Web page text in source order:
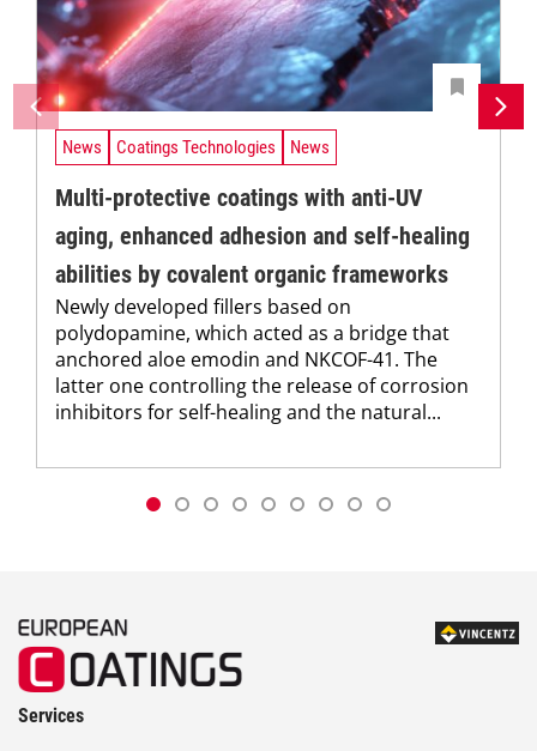
News Coatings Technologies News
Multi-protective coatings with anti-UV
aging, enhanced adhesion and self-healing
abilities by covalent organic frameworks
Newly developed fillers based on
polydopamine, which acted as a bridge that
anchored aloe emodin and NKCOF-41. The
latter one controlling the release of corrosion
inhibitors for self-healing and the natural...
Services